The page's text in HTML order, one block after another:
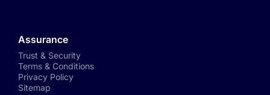
Assurance
Trust & Security
Terms & Conditions
Privacy Policy
Sitemap